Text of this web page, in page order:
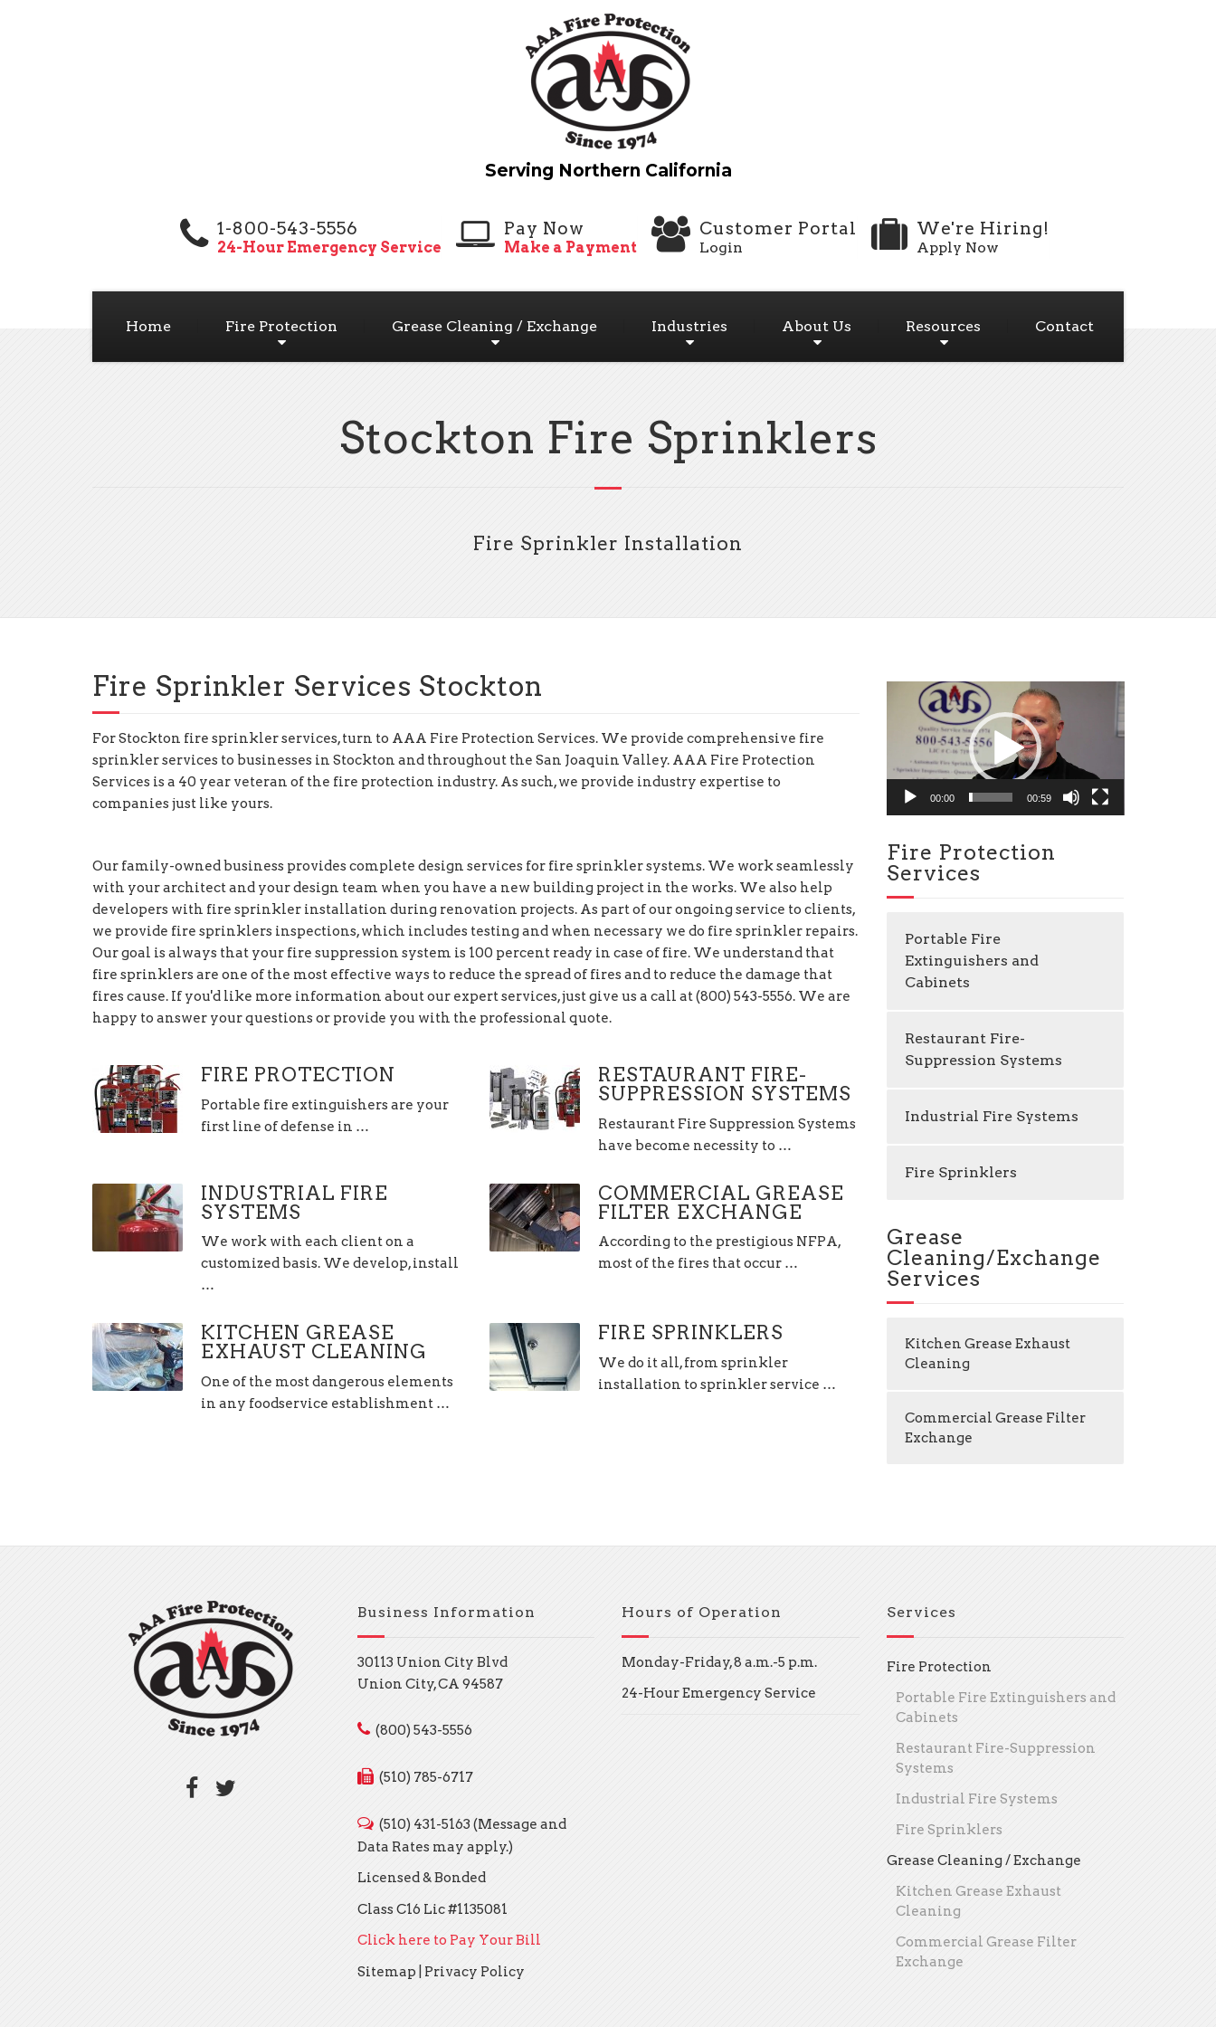
1-800-543-5556
24-Hour Emergency Service
Pay Now
Make a Payment
Customer Portal
Login
We're Hiring!
Apply Now
Home Fire Protection Grease Cleaning / Exchange Industries About Us Resources Contact
Stockton Fire Sprinklers
Fire Sprinkler Installation
Fire Sprinkler Services Stockton
For Stockton fire sprinkler services, turn to AAA Fire Protection Services. We provide comprehensive fire
sprinkler services to businesses in Stockton and throughout the San Joaquin Valley. AAA Fire Protection
Services is a 40 year veteran of the fire protection industry. As such, we provide industry expertise to
companies just like yours.
Our family-owned business provides complete design services for fire sprinkler systems. We work seamlessly
with your architect and your design team when you have a new building project in the works. We also help
developers with fire sprinkler installation during renovation projects. As part of our ongoing service to clients,
we provide fire sprinklers inspections, which includes testing and when necessary we do fire sprinkler repairs.
Our goal is always that your fire suppression system is 100 percent ready in case of fire. We understand that
fire sprinklers are one of the most effective ways to reduce the spread of fires and to reduce the damage that
fires cause. If you'd like more information about our expert services, just give us a call at (800) 543-5556. We are
happy to answer your questions or provide you with the professional quote.
FIRE PROTECTION
Portable fire extinguishers are your
first line of defense in …
RESTAURANT FIRE-
SUPPRESSION SYSTEMS
Restaurant Fire Suppression Systems
have become necessity to …
INDUSTRIAL FIRE
SYSTEMS
We work with each client on a
customized basis. We develop, install
…
COMMERCIAL GREASE
FILTER EXCHANGE
According to the prestigious NFPA,
most of the fires that occur …
KITCHEN GREASE
EXHAUST CLEANING
One of the most dangerous elements
in any foodservice establishment …
FIRE SPRINKLERS
We do it all, from sprinkler
installation to sprinkler service …
Video
Player
00:00 00:59
Fire Protection
Services
Portable Fire
Extinguishers and
Cabinets
Restaurant Fire-
Suppression Systems
Industrial Fire Systems
Fire Sprinklers
Grease
Cleaning/Exchange
Services
Kitchen Grease Exhaust
Cleaning
Commercial Grease Filter
Exchange
Business Information
30113 Union City Blvd
Union City, CA 94587
(800) 543-5556
(510) 785-6717
(510) 431-5163 (Message and
Data Rates may apply.)
Licensed & Bonded
Class C16 Lic #1135081
Click here to Pay Your Bill
Sitemap
Privacy Policy
Hours of Operation
Monday-Friday, 8 a.m.-5 p.m.
24-Hour Emergency Service
Services
Fire Protection
Portable Fire Extinguishers and
Cabinets
Restaurant Fire-Suppression
Systems
Industrial Fire Systems
Fire Sprinklers
Grease Cleaning / Exchange
Kitchen Grease Exhaust
Cleaning
Commercial Grease Filter
Exchange